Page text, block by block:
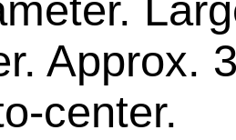
Approx.
center.